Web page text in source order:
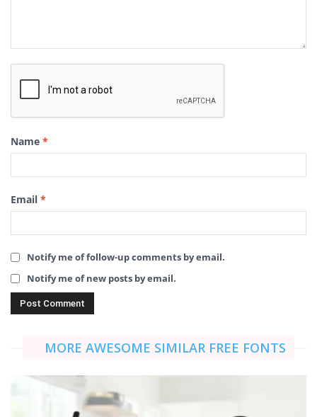
Name *
Email *
Notify me of follow-up comments by email.
Notify me of new posts by email.
MORE AWESOME SIMILAR FREE FONTS